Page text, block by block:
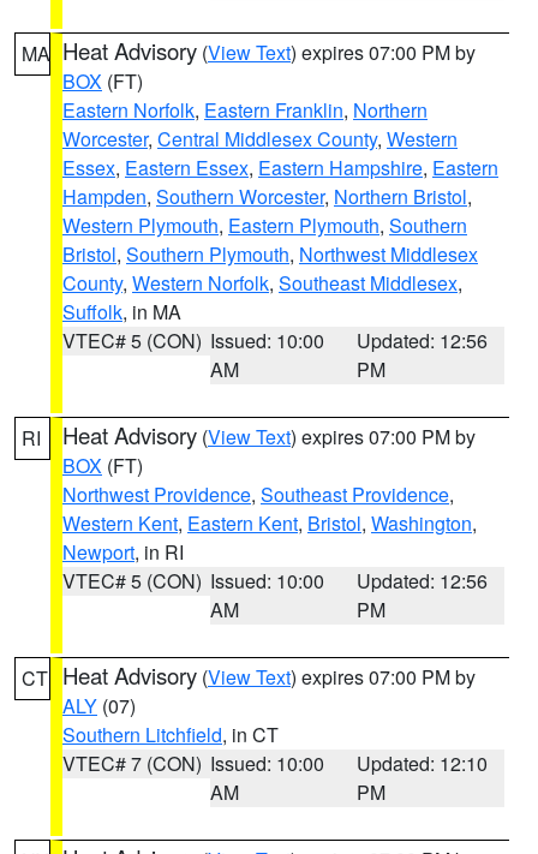
MA Heat Advisory (View Text) expires 07:00 PM by
BOX (FT)
Eastern Norfolk, Eastern Franklin, Northern
Worcester, Central Middlesex County, Western
Essex, Eastern Essex, Eastern Hampshire, Eastern
Hampden, Southern Worcester, Northern Bristol,
Western Plymouth, Eastern Plymouth, Southern
Bristol, Southern Plymouth, Northwest Middlesex
County, Western Norfolk, Southeast Middlesex,
Suffolk, in MA
VTEC# 5 (CON) Issued: 10:00
AM
Updated: 12:56
PM
RI Heat Advisory (View Text) expires 07:00 PM by
BOX (FT)
Northwest Providence, Southeast Providence,
Western Kent, Eastern Kent, Bristol, Washington,
Newport, in RI
VTEC# 5 (CON) Issued: 10:00
AM
Updated: 12:56
PM
CT Heat Advisory (View Text) expires 07:00 PM by
ALY (07)
Southern Litchfield, in CT
VTEC# 7 (CON) Issued: 10:00
AM
Updated: 12:10
PM